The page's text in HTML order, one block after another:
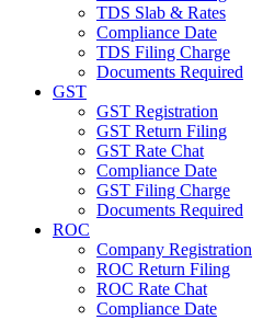
TDS Slab & Rates
Compliance Date
TDS Filing Charge
Documents Required
GST
GST Registration
GST Return Filing
GST Rate Chat
Compliance Date
GST Filing Charge
Documents Required
ROC
Company Registration
ROC Return Filing
ROC Rate Chat
Compliance Date